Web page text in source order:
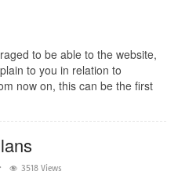
to be able to the website,
to you in relation to
now on, this can be the first
3518 Views